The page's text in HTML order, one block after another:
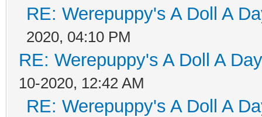
RE: Werepuppy's A Doll A
2020, 04:10 PM
RE: Werepuppy's A Doll A
10-2020, 12:42 AM
RE: Werepuppy's A Doll A